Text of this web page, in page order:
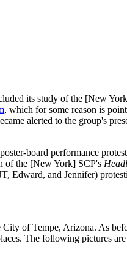
its study of the [New
, which for some reason is
alerted to the group's
board performance
of the [New York] SCP's
Edward, and Jennifer)
City of Tempe, Arizona. As
The following pictures